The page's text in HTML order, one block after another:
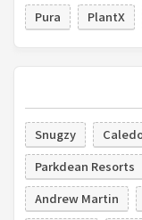
Pura
PlantX
Snugzy
Parkdean Resorts
Andrew Martin